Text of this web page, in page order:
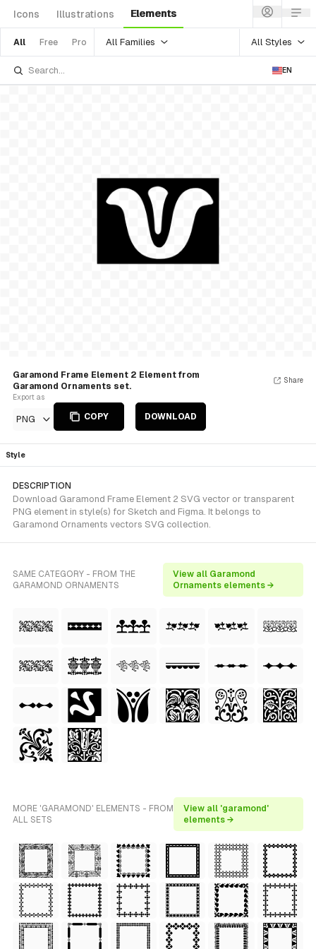
Icons Illustrations Elements
All Free Pro All Families All Styles
EN
Garamond Frame Element 2 Element from
Garamond Ornaments set.
Export as
PNG COPY DOWNLOAD
Share
Style
DESCRIPTION
Download Garamond Frame Element 2 SVG vector or transparent
PNG element in style(s) for Sketch and Figma. It belongs to
Garamond Ornaments vectors SVG collection.
SAME CATEGORY - FROM THE
GARAMOND ORNAMENTS
View all Garamond
Ornaments elements →
MORE 'GARAMOND' ELEMENTS - FROM
ALL SETS
View all 'garamond'
elements →